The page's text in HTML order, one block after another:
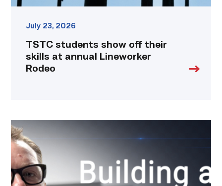
July 23, 2026
TSTC students show off their
skills at annual Lineworker
Rodeo
Featured
|
Cybersecurity
graduate
using
past